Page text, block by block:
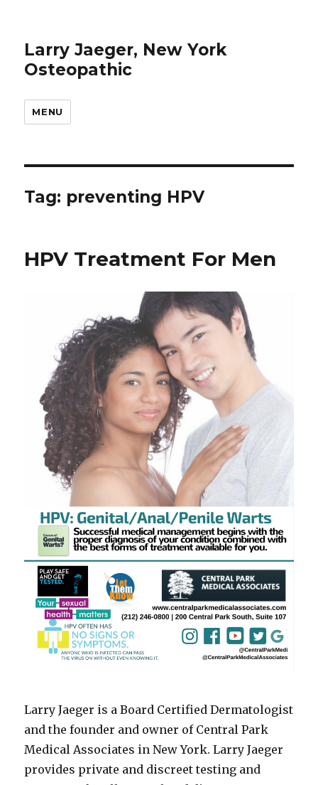
Larry Jaeger, New York
Osteopathic
MENU
Tag: preventing HPV
HPV Treatment For Men
Larry Jaeger is a Board Certified Dermatologist
and the founder and owner of Central Park
Medical Associates in New York. Larry Jaeger
provides private and discreet testing and